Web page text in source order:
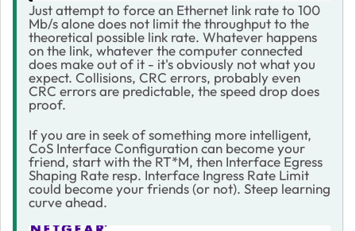
Just attempt to force an Ethernet link rate to 100
Mb/s alone does not limit the throughput to the
theoretical possible link rate. Whatever happens
on the link, whatever the computer connected
does make out of it - it's obviously not what you
expect. Collisions, CRC errors, probably even
CRC errors are predictable, the speed drop does
proof.
If you are in seek of something more intelligent,
CoS Interface Configuration can become your
friend, start with the RT*M, then Interface Egress
Shaping Rate resp. Interface Ingress Rate Limit
could become your friends (or not). Steep learning
curve ahead.